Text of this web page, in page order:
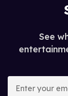
See
your